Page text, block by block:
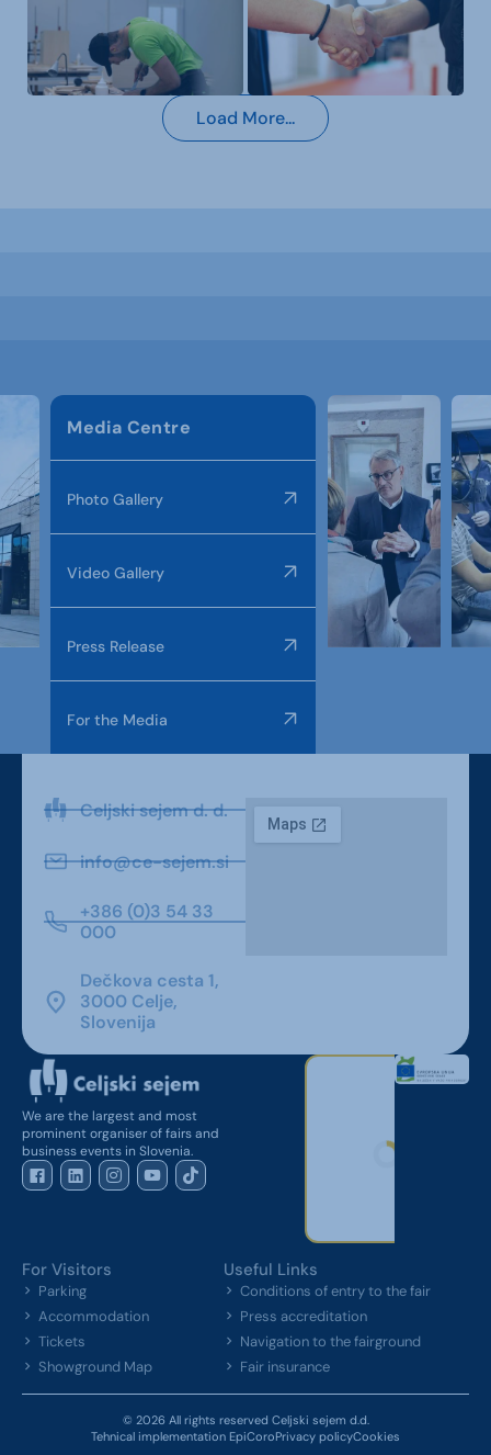
Load More...
Media Centre
Photo Gallery
Video Gallery
Press Release
For the Media
Celjski sejem d. d.
info@ce-sejem.si
+386 (0)3 54 33
000
Dečkova cesta 1,
3000 Celje,
Slovenija
We are the largest and most
prominent organiser of fairs and
business events in Slovenia.
For Visitors
Parking
Accommodation
Tickets
Showground Map
Useful Links
Conditions of entry to the fair
Press accreditation
Navigation to the fairground
Fair insurance
© 2026 All rights reserved Celjski sejem d.d.
Tehnical implementation EpiCoroPrivacy policyCookies